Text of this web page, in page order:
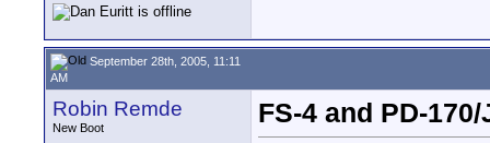
September 28th, 2005, 11:11
AM
Robin Remde
New Boot
FS-4 and PD-